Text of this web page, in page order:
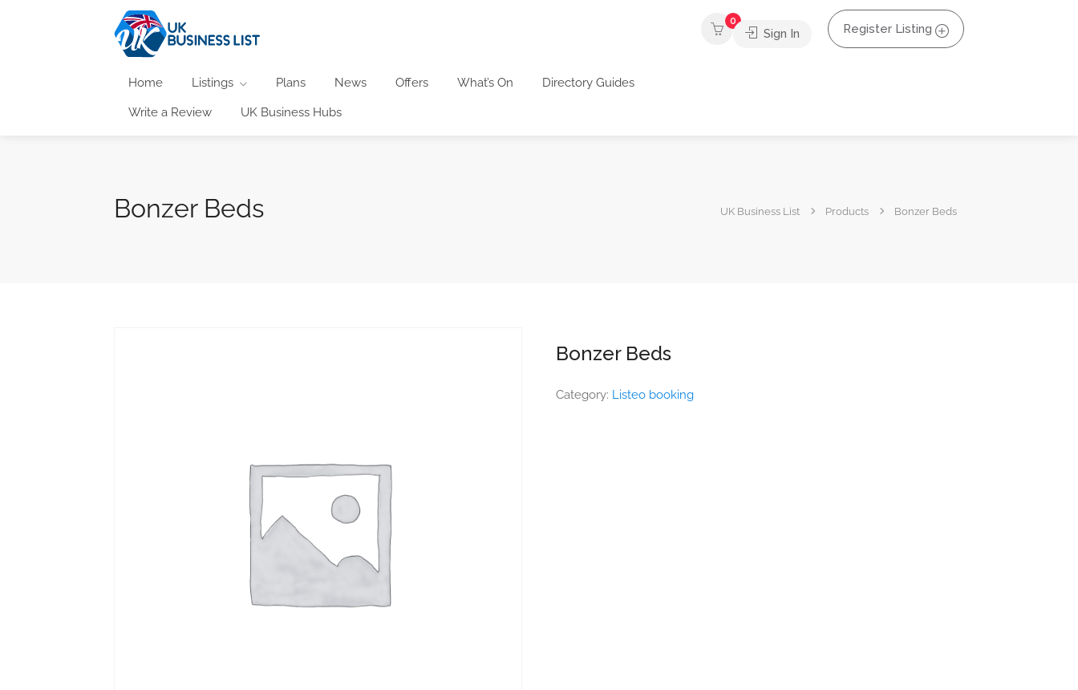
Home Listings Plans News Offers What’s On Directory Guides
Write a Review UK Business Hubs
0
Sign In Register Listing
Bonzer Beds UK Business List Products Bonzer Beds
Bonzer Beds
Category: Listeo booking